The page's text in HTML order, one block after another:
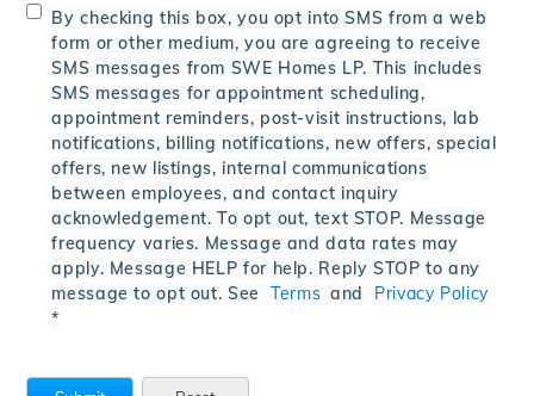
By checking this box, you opt into SMS from a web
form or other medium, you are agreeing to receive
SMS messages from SWE Homes LP. This includes
SMS messages for appointment scheduling,
appointment reminders, post-visit instructions, lab
notifications, billing notifications, new offers, special
offers, new listings, internal communications
between employees, and contact inquiry
acknowledgement. To opt out, text STOP. Message
frequency varies. Message and data rates may
apply. Message HELP for help. Reply STOP to any
message to opt out. SeeTerms and
Privacy Policy
*